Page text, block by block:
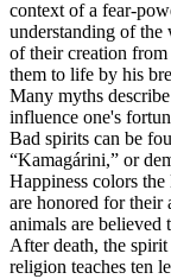
context of a fear-
understanding of
of their creation
them to life by his
Many myths
influence one's
Bad spirits can be
“Kamagárini,” or
Happiness colors
are honored for their
animals are believed
After death, the
religion teaches ten